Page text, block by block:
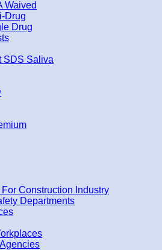
Waived
Drug
Drug
SDS Saliva
For Construction Industry
Departments